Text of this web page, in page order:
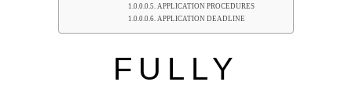
APPLICATION PROCEDURES
APPLICATION DEADLINE
FULLY